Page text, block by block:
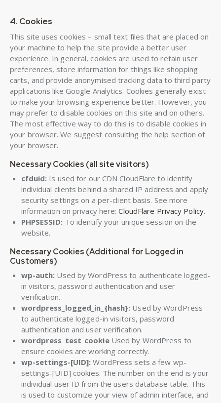
4. Cookies
This site uses cookies – small text files that are placed on
your machine to help the site provide a better user
experience. In general, cookies are used to retain user
preferences, store information for things like shopping
carts, and provide anonymised tracking data to third party
applications like Google Analytics. Cookies generally exist
to make your browsing experience better. However, you
may prefer to disable cookies on this site and on others.
The most effective way to do this is to disable cookies in
your browser. We suggest consulting the help section of
your browser.
Necessary Cookies (all site visitors)
cfduid: Is used for our CDN CloudFlare to identify
individual clients behind a shared IP address and apply
security settings on a per-client basis. See more
information on privacy here:CloudFlare Privacy Policy.
PHPSESSID: To identify your unique session on the
website.
Necessary Cookies (Additional for Logged in
Customers)
wp-auth: Used by WordPress to authenticate logged-
in visitors, password authentication and user
verification.
wordpress_logged_in_{hash}: Used by WordPress
to authenticate logged-in visitors, password
authentication and user verification.
wordpress_test_cookieUsed by WordPress to
ensure cookies are working correctly.
wp-settings-[UID]: WordPress sets a few wp-
settings-[UID] cookies. The number on the end is your
individual user ID from the users database table. This
is used to customize your view of admin interface, and